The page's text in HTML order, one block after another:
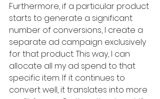
Furthermore, if a particular product
starts to generate a significant
number of conversions, I create a
separate ad campaign exclusively
for that product. This way, I can
allocate all my ad spend to that
specific item. If it continues to
convert well, it translates into more